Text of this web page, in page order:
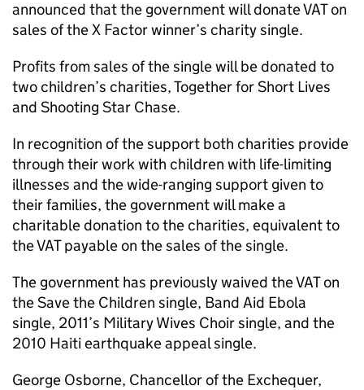
announced that the government will donate VAT on
sales of the X Factor winner’s charity single.
Profits from sales of the single will be donated to
two children’s charities, Together for Short Lives
and Shooting Star Chase.
In recognition of the support both charities provide
through their work with children with life-limiting
illnesses and the wide-ranging support given to
their families, the government will make a
charitable donation to the charities, equivalent to
the VAT payable on the sales of the single.
The government has previously waived the VAT on
the Save the Children single, Band Aid Ebola
single, 2011’s Military Wives Choir single, and the
2010 Haiti earthquake appeal single.
George Osborne, Chancellor of the Exchequer,